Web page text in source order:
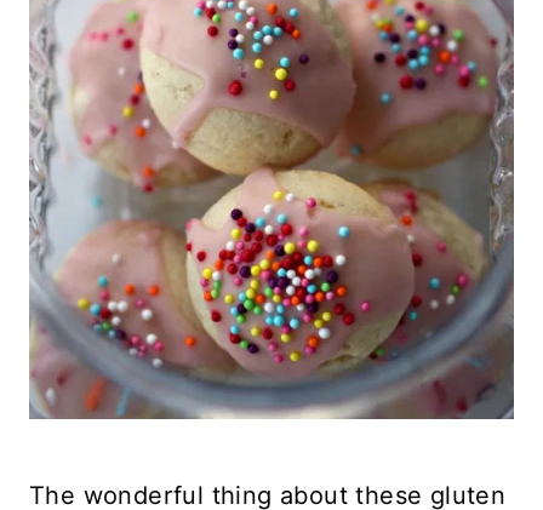
The wonderful thing about these gluten